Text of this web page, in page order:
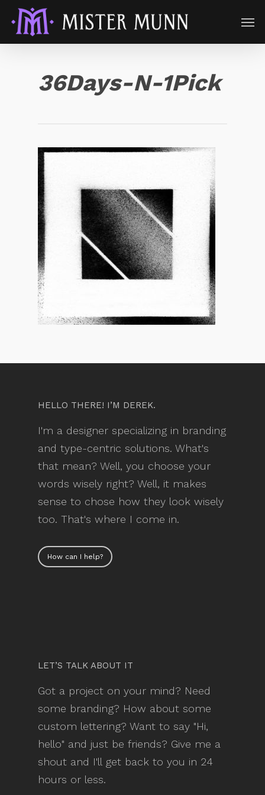
36Days-N-1Pick
HELLO THERE! I’M DEREK.
I'm a designer specializing in branding
and type-centric solutions. What's
that mean? Well, you choose your
words wisely right? Well, it makes
sense to chose how they look wisely
too. That's where I come in.
How can I help?
LET’S TALK ABOUT IT
Got a project on your mind? Need
some branding? How about some
custom lettering? Want to say "Hi,
hello" and just be friends? Give me a
shout and I'll get back to you in 24
hours or less.